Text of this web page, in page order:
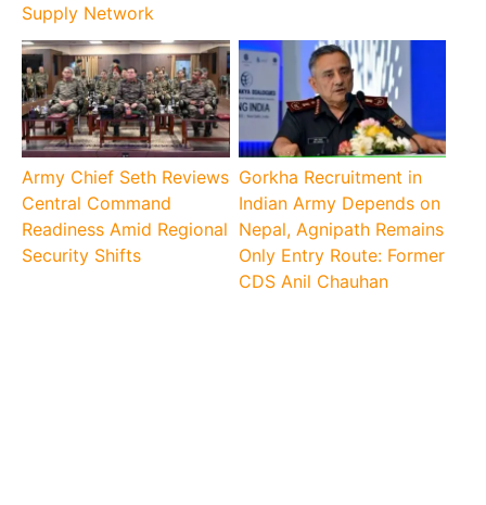
Supply Network
Army Chief Seth Reviews
Central Command
Readiness Amid Regional
Security Shifts
Gorkha Recruitment in
Indian Army Depends on
Nepal, Agnipath Remains
Only Entry Route: Former
CDS Anil Chauhan